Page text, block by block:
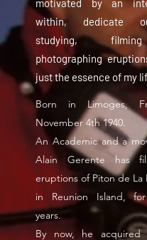
motivated by an
within, dedicate
studying,
photographing
just the essence of my
Born in Limoges,
November 4th 1940.
An Academic and a
Alain Gerente has
eruptions of Piton de La
in Reunion Island,
years.
By now, he acquired